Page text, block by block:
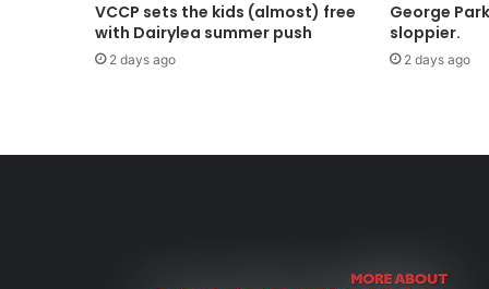
VCCP sets the kids (almost) free
with Dairylea summer push
2 days ago
George
sloppier.
2 days ago